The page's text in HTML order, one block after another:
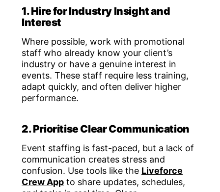
1. Hire for Industry Insight and
Interest
Where possible, work with promotional
staff who already know your client’s
industry or have a genuine interest in
events. These staff require less training,
adapt quickly, and often deliver higher
performance.
2. Prioritise Clear Communication
Event staffing is fast-paced, but a lack of
communication creates stress and
confusion. Use tools like the Liveforce
Crew App to share updates, schedules,